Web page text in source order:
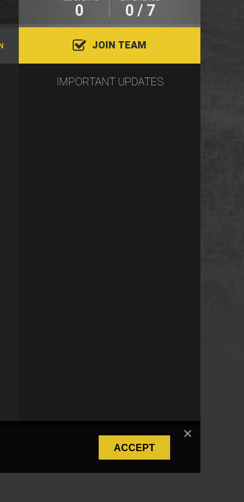
0 0 / 7
JOIN TEAM
IMPORTANT UPDATES
ACCEPT